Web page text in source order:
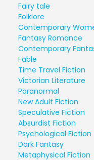
Fairy tale
Folklore
Contemporary
Fantasy Romance
Contemporary
Fable
Time Travel Fiction
Victorian Literature
Paranormal
New Adult Fiction
Speculative Fiction
Absurdist Fiction
Psychological Fiction
Dark Fantasy
Metaphysical Fiction